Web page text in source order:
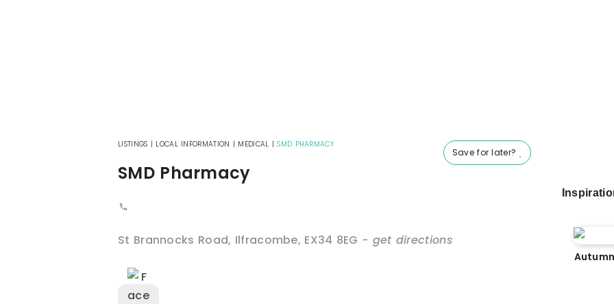
Save for later?
LISTINGS | LOCAL INFORMATION | MEDICAL |SMD PHARMACY
SMD Pharmacy
St Brannocks Road, Ilfracombe, EX34 8EG - get directions